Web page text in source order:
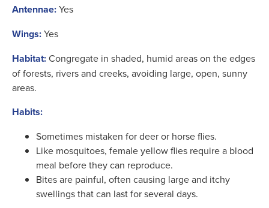
Antennae:Yes
Wings:Yes
Habitat:Congregate in shaded, humid areas on the edges
of forests, rivers and creeks, avoiding large, open, sunny
areas.
Habits:
Sometimes mistaken for deer or horse flies.
Like mosquitoes, female yellow flies require a blood
meal before they can reproduce.
Bites are painful, often causing large and itchy
swellings that can last for several days.